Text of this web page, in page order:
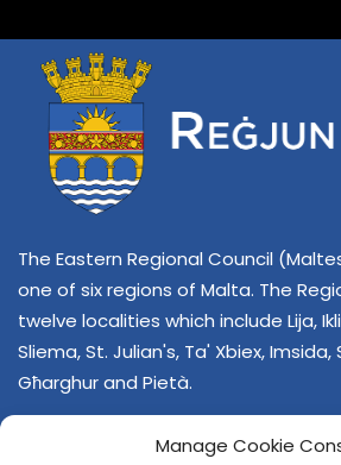
Manage Cookie
The Eastern Regional Council
one of six regions of Malta. The
twelve localities which include Lija,
Sliema, St. Julian's, Ta' Xbiex,
Għarghur and Pietà.